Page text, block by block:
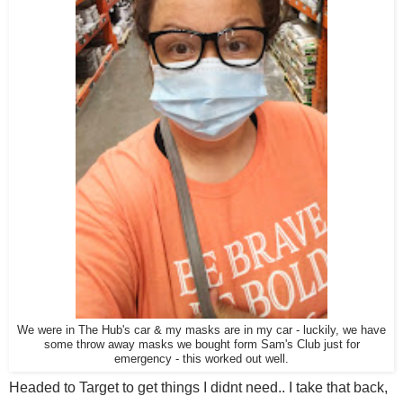
We were in The Hub's car & my masks are in my car - luckily, we have
some throw away masks we bought form Sam's Club just for
emergency - this worked out well.
Headed to Target to get things I didnt need.. I take that back,